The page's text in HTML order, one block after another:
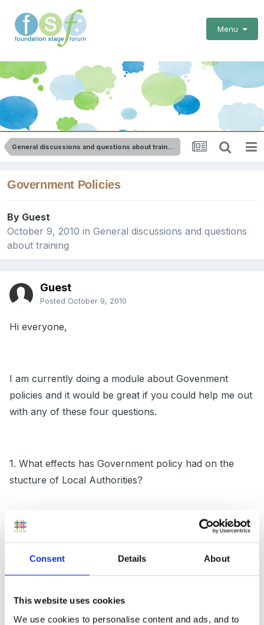
Consent Details About
This website uses cookies
We use cookies to personalise content and ads, and to
Menu
General discussions and questions about training
Government Policies
By Guest
October 9, 2010 in General discussions and questions
about training
Guest
Posted October 9, 2010
Hi everyone,
I am currently doing a module about Govenment
policies and it would be great if you could help me out
with any of these four questions.
1. What effects has Government policy had on the
stucture of Local Authorities?
2. How do you think this has changed on how people
3. What are the implications of multi-agency working
at this level?